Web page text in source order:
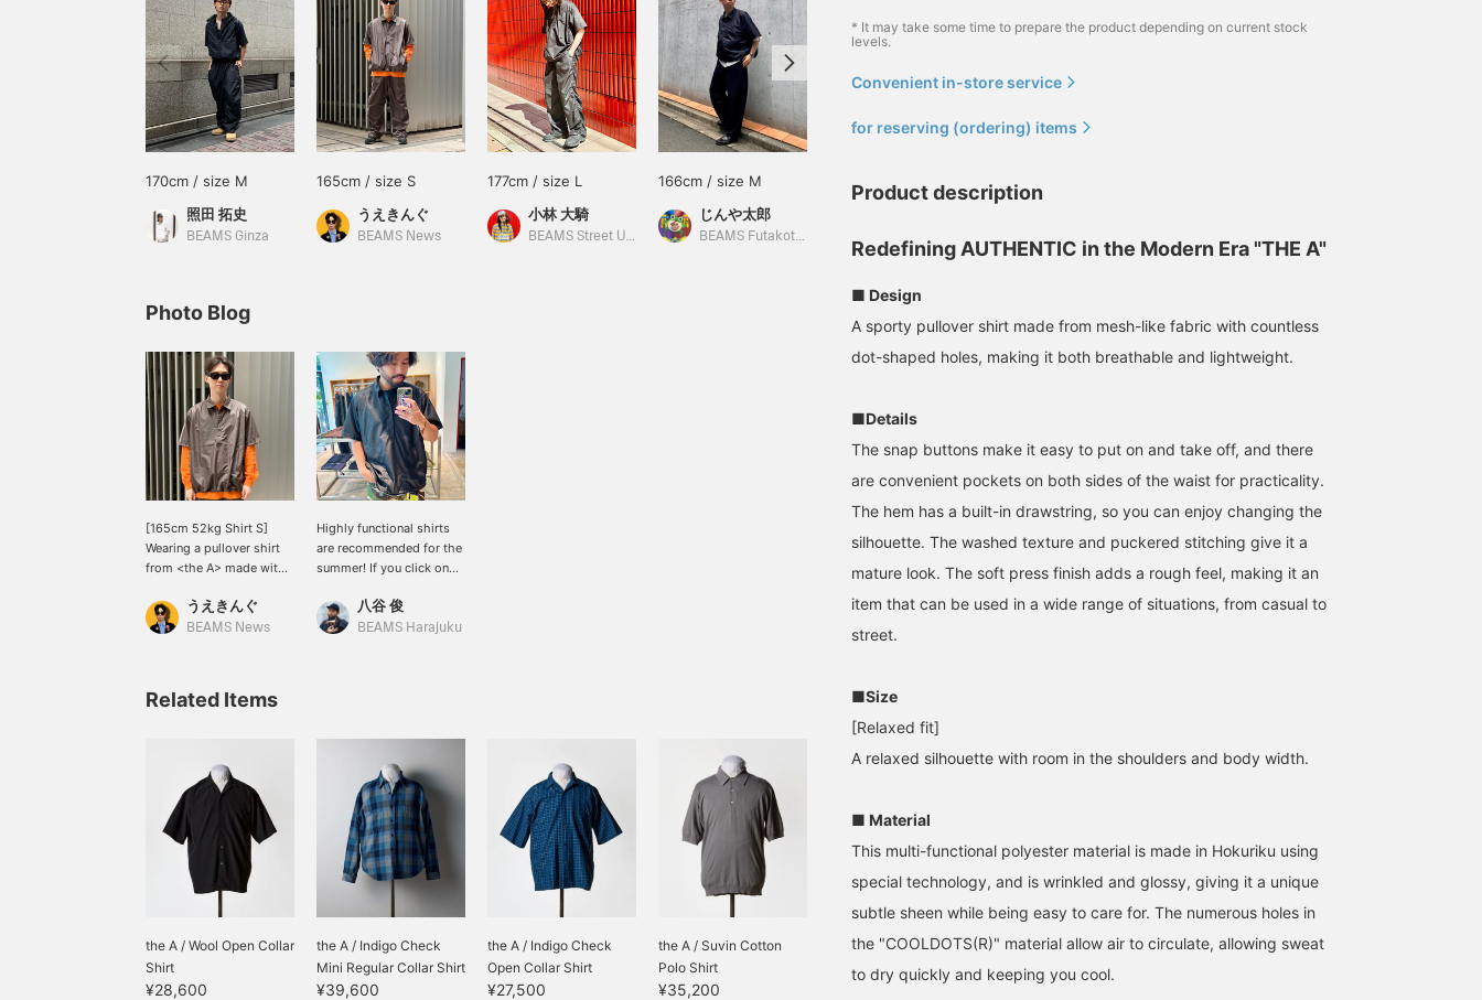
170cm / size M
照田 拓史
BEAMS Ginza
165cm / size S
うえきんぐ
BEAMS News
177cm / size L
小林 大騎
BEAMS Street Umeda
166cm / size M
じんや太郎
BEAMS Futakotamagawa
148cm / size S
Photo Blog
[165cm 52kg Shirt S]
Wearing a pullover shirt
from <the A> made with
The moderately relaxed
silhouette and glossy
functionality with a
and order this item from
the product page!
うえきんぐ
BEAMS News
Highly functional shirts
are recommended for the
summer! If you click on
convenient for you to
look back on it, so please
八谷 俊
BEAMS Harajuku
Related Items
the A / Wool Open Collar
Shirt
¥28,600
the A / Indigo Check
Mini Regular Collar Shirt
¥39,600
the A / Indigo Check
Open Collar Shirt
¥27,500
the A / Suvin Cotton
Polo Shirt
¥35,200
* It may take some time to prepare the product depending on current stock
levels.
Convenient in-store service
for reserving (ordering) items
Product description
Redefining AUTHENTIC in the Modern Era "THE A"
■ Design
A sporty pullover shirt made from mesh-like fabric with countless
dot-shaped holes, making it both breathable and lightweight.
■Details
The snap buttons make it easy to put on and take off, and there
are convenient pockets on both sides of the waist for practicality.
The hem has a built-in drawstring, so you can enjoy changing the
silhouette. The washed texture and puckered stitching give it a
mature look. The soft press finish adds a rough feel, making it an
item that can be used in a wide range of situations, from casual to
street.
■Size
[Relaxed fit]
A relaxed silhouette with room in the shoulders and body width.
■ Material
This multi-functional polyester material is made in Hokuriku using
special technology, and is wrinkled and glossy, giving it a unique
subtle sheen while being easy to care for. The numerous holes in
the "COOLDOTS(R)" material allow air to circulate, allowing sweat
to dry quickly and keeping you cool.